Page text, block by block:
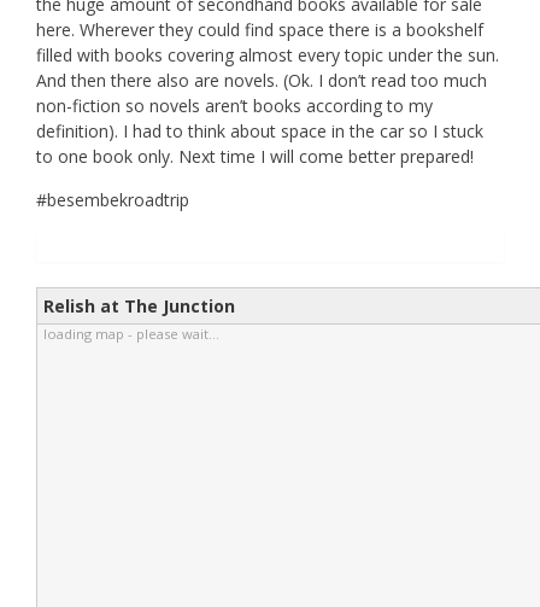
here. Wherever they could find space there is a bookshelf
filled with books covering almost every topic under the sun.
And then there also are novels. (Ok. I don’t read too much
non-fiction so novels aren’t books according to my
definition). I had to think about space in the car so I stuck
to one book only. Next time I will come better prepared!
#besembekroadtrip
Relish at The Junction
loading map - please wait...